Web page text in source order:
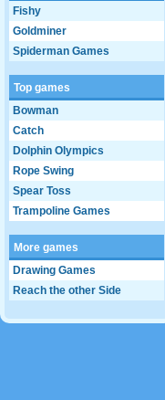
Fishy
Goldminer
Spiderman Games
Top games
Bowman
Catch
Dolphin Olympics
Rope Swing
Spear Toss
Trampoline Games
More games
Drawing Games
Reach the other Side